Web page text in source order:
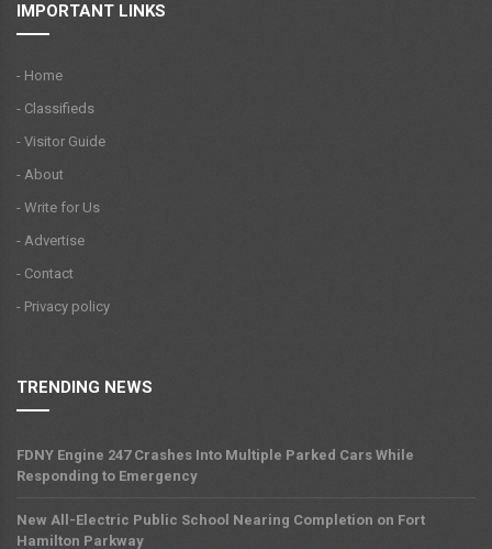
IMPORTANT LINKS
- Home
- Classifieds
- Visitor Guide
- About
- Write for Us
- Advertise
- Contact
- Privacy policy
TRENDING NEWS
FDNY Engine 247 Crashes Into Multiple Parked Cars While
Responding to Emergency
New All-Electric Public School Nearing Completion on Fort
Hamilton Parkway